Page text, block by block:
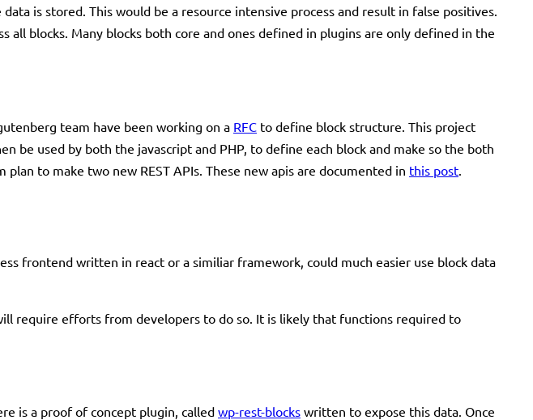
is stored. This would be a resource intensive process and result in false positives.
blocks. Many blocks both core and ones defined in plugins are only defined in the
team have been working on a RFC to define block structure. This project
be used by both the javascript and PHP, to define each block and make so the both
to make two new REST APIs. These new apis are documented in this post
frontend written in react or a similiar framework, could much easier use block data
require efforts from developers to do so. It is likely that functions required to
is a proof of concept plugin, called wp-rest-blocks written to expose this data. Once